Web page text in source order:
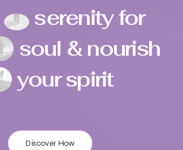
serenity for
soul & nourish
your spirit
Discover How